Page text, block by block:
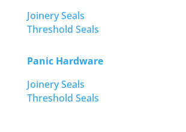
Joinery Seals
Threshold Seals
Panic Hardware
Joinery Seals
Threshold Seals